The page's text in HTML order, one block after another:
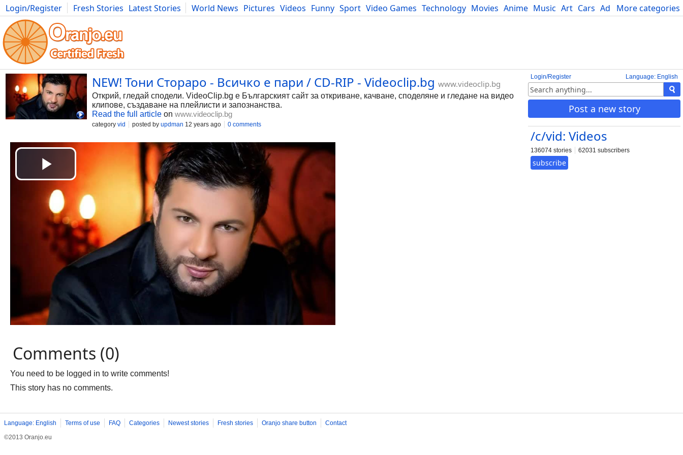
More categories
Login/Register Fresh Stories Latest Stories World News Pictures Videos Funny Sport Video Games Technology Movies Anime Music Art Cars Advice Science
Photography Comics Bulgaria Fitness Food Literature Developers Blog
Language: English
Login/Register
Post a new story
/c/vid: Videos
136074 stories 62031 subscribers
subscribe
NEW! Тони Стораро - Всичко е пари / CD-RIP - Videoclip.bg www.videoclip.bg
Открий, гледай сподели. VideoClip.bg е Българският сайт за откриване, качване, споделяне и гледане на видео
клипове, създаване на плейлисти и запознанства.
Read the full article on www.videoclip.bg
category vid posted by updman 12 years ago 0 comments
Comments (0)
You need to be logged in to write comments!
This story has no comments.
Language: English Terms of use FAQ Categories Newest stories Fresh stories Oranjo share button
Contact
©2013 Oranjo.eu